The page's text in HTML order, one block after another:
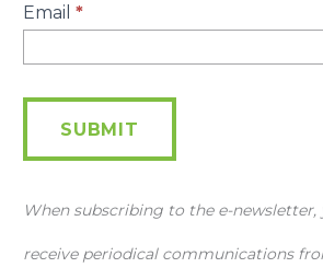
E-
Newsletter
Email *
SUBMIT
When subscribing to the e-newsletter,
receive periodical communications